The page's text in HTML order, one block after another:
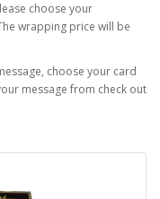
choose your
wrapping price will be
choose your card
message from check out